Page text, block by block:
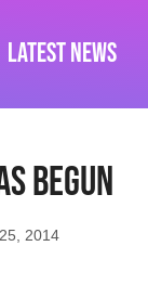
Latest News
begun
2014